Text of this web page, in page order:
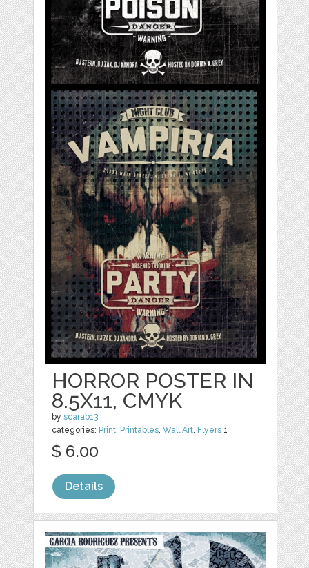
HORROR POSTER IN
8.5X11, CMYK
byscarab13
categories: Print, Printables,Wall Art, Flyers 1
$ 6.00
Details